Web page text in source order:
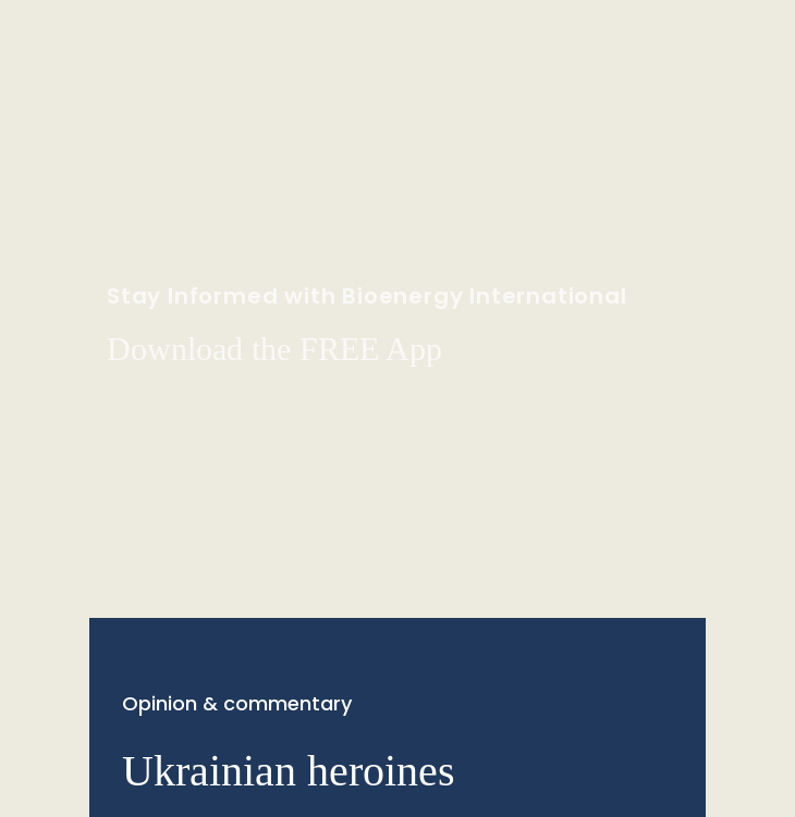
Stay Informed with Bioenergy International
Download the FREE App
Opinion & commentary
Ukrainian heroines